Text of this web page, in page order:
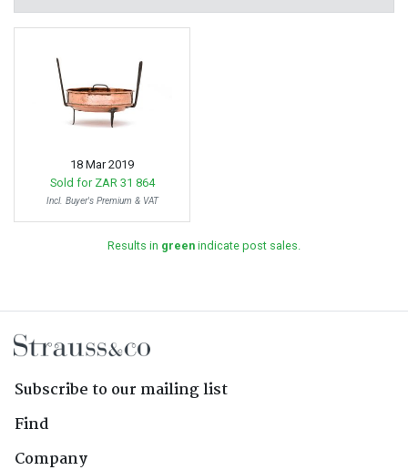
18 Mar 2019
Sold for ZAR 31 864
Incl. Buyer's Premium & VAT
Results in green indicate post sales.
Subscribe to our mailing list
Find
Company